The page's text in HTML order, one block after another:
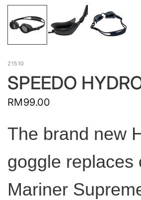
21510
SPEEDO
RM99.00
The brand new
goggle replaces
Mariner